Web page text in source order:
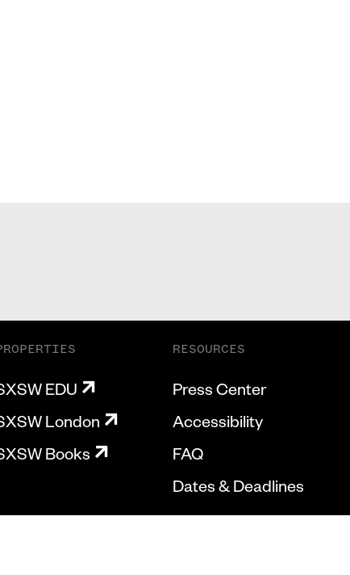
EDU
London
Books
RESOURCES
Press Center
Accessibility
FAQ
Dates & Deadlines